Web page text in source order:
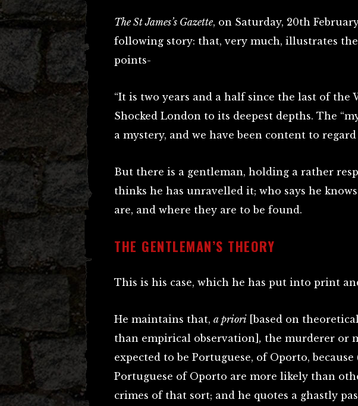
The St James’s Gazette, on Saturday, 20th
following story: that, very much, illustrates
points-
“It is two years and a half since the last of the
Shocked London to its deepest depths. The
a mystery, and we have been content to
But there is a gentleman, holding a rather
thinks he has unravelled it; who says he
are, and where they are to be found.
THE GENTLEMAN’S THEORY
This is his case, which he has put into print
He maintains that, a priori [based on
than empirical observation] , the murderer or
expected to be Portuguese, of Oporto, because
Portuguese of Oporto are more likely than
crimes of that sort; and he quotes a ghastly